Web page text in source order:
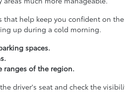
help keep you confident on
up during a cold morning.
spaces.
ranges of the region.
driver's seat and check the